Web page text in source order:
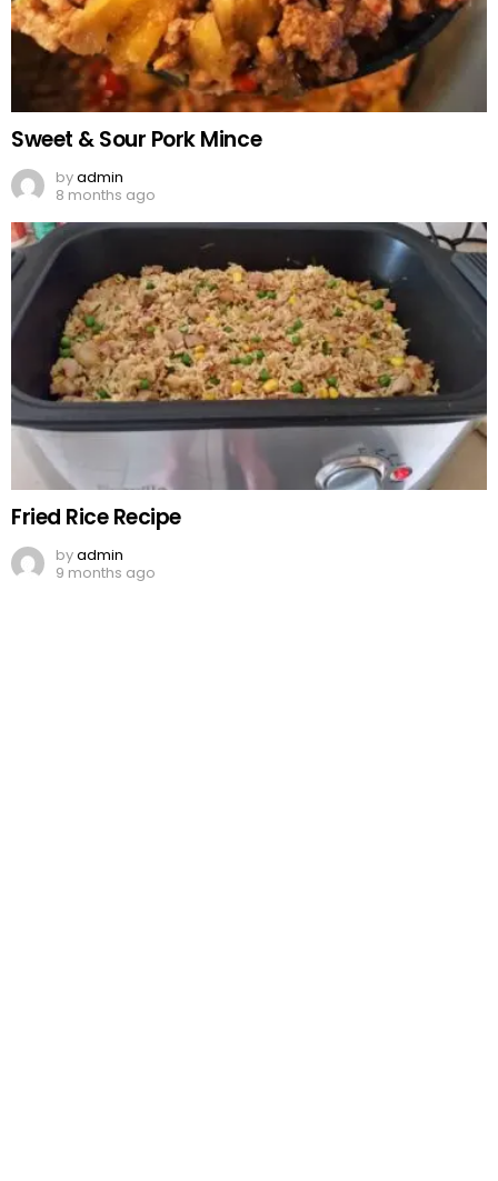
Sweet & Sour Pork Mince
byadmin
8 months ago
Fried Rice Recipe
byadmin
9 months ago